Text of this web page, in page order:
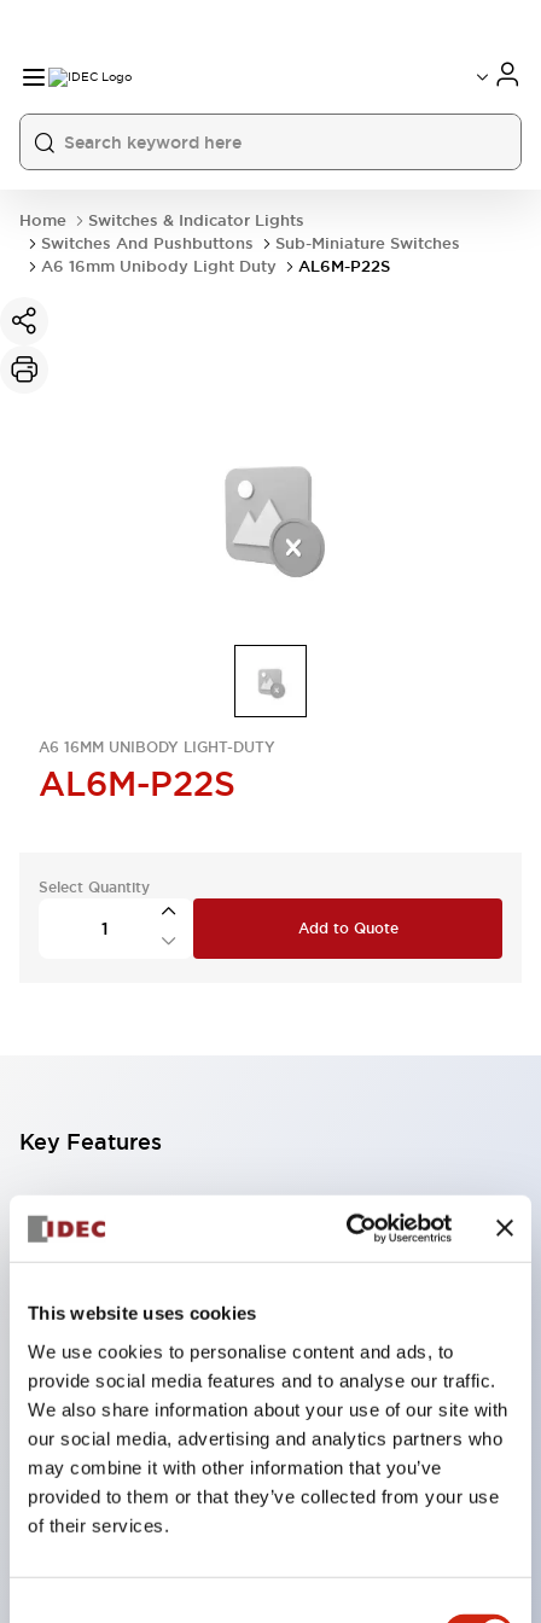
This website uses cookies
We use cookies to personalise content and ads, to
provide social media features and to analyse our traffic.
We also share information about your use of our site with
our social media, advertising and analytics partners who
may combine it with other information that you’ve
provided to them or that they’ve collected from your use
of their services.
Home
Switches & Indicator Lights
Switches And Pushbuttons
Sub-Miniature Switches
A6 16mm Unibody Light Duty
AL6M-P22S
A6 16MM UNIBODY LIGHT-DUTY
AL6M-P22S
Select Quantity
Add to Quote
Key Features
Compatible with a wide range of applications from
consumer electronics to FA fields
limiting resistors and diodes inside the LED bulb
Protection structures include IP40 and IP65. (IEC
60529)
UL and CSA certified products. Compliant with EN
(European) standards. CCC certified products
(excluding indicator lights).
Can be easily changed to &Phi22 flash silhouette